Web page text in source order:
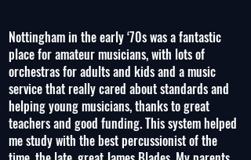
Nottingham in the early ‘70s was a fantastic
place for amateur musicians, with lots of
orchestras for adults and kids and a music
service that really cared about standards and
helping young musicians, thanks to great
teachers and good funding. This system helped
me study with the best percussionist of the